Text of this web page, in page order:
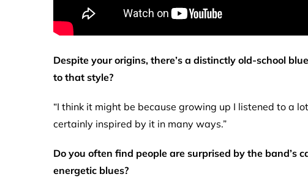
Despite your origins, there’s a distinctly old-school
to that style?
“I think it might be because growing up I listened to a
certainly inspired by it in many ways.”
Do you often find people are surprised by the
energetic blues?